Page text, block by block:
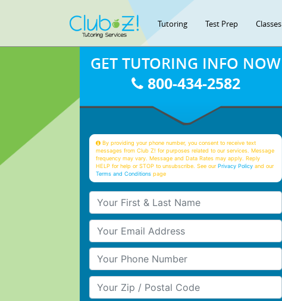
Tutoring Test Prep Classes
GET TUTORING INFO NOW
800-434-2582
By providing your phone number, you consent to receive text
messages from Club Z! for purposes related to our services. Message
frequency may vary. Message and Data Rates may apply. Reply
HELP for help or STOP to unsubscribe. See ourPrivacy Policy and our
Terms and Conditions page
Your First & Last Name
Your Email
Your Phone Number
Your Zip/Postal Code